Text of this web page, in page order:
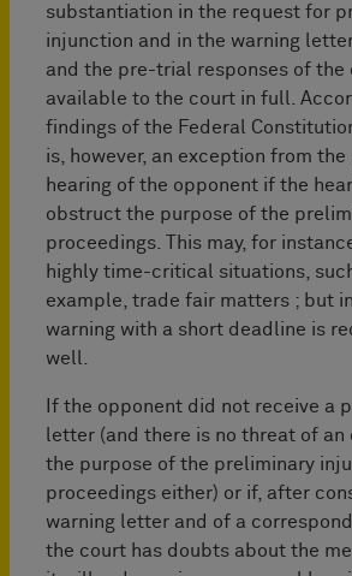
substantiation in the request for
injunction and in the warning
and the pre-trial responses of the
available to the court in full.
findings of the Federal
is, however, an exception from
hearing of the opponent if the
obstruct the purpose of the
proceedings. This may, for
highly time-critical situations,
example, trade fair matters ; but
warning with a short deadline is
well.
If the opponent did not receive a
letter (and there is no threat of
the purpose of the preliminary
proceedings either) or if, after
warning letter and of a
the court has doubts about the